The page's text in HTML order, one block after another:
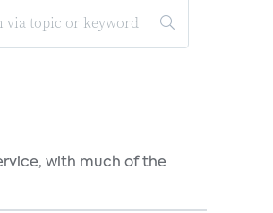
with much of the